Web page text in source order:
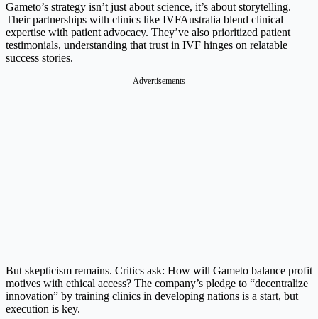
Gameto’s strategy isn’t just about science, it’s about storytelling.
Their partnerships with clinics like IVFAustralia blend clinical
expertise with patient advocacy. They’ve also prioritized patient
testimonials, understanding that trust in IVF hinges on relatable
success stories.
Advertisements
But skepticism remains. Critics ask: How will Gameto balance profit
motives with ethical access? The company’s pledge to “decentralize
innovation” by training clinics in developing nations is a start, but
execution is key.